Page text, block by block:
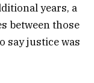
years, a
between those
say justice was